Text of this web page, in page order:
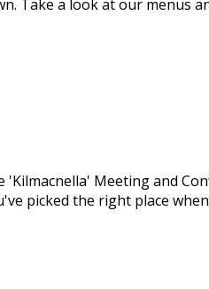
Take a look at our menus
Meeting and
picked the right place